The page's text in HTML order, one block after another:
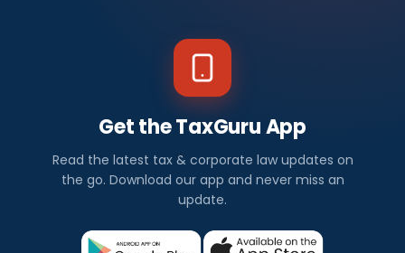
Get the TaxGuru App
Read the latest tax & corporate law updates on
the go. Download our app and never miss an
update.